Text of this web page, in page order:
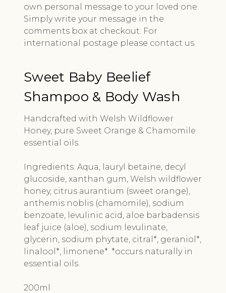
own personal message to your loved one.
Simply write your message in the
comments box at checkout. For
international postage please contact us.
Sweet Baby Beelief
Shampoo & Body Wash
Handcrafted with Welsh Wildflower
Honey, pure Sweet Orange & Chamomile
essential oils.
Ingredients: Aqua, lauryl betaine, decyl
glucoside, xanthan gum, Welsh wildflower
honey, citrus aurantium (sweet orange),
anthemis noblis (chamomile), sodium
benzoate, levulinic acid, aloe barbadensis
leaf juice (aloe), sodium levulinate,
glycerin, sodium phytate, citral*, geraniol*,
linalool*, limonene*. *occurs naturally in
essential oils.
200ml